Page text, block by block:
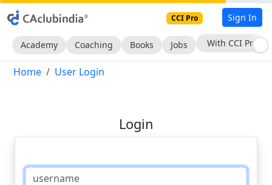
CCI Pro Sign In
Academy Coaching Books Jobs With CCI Pro
Home User Login
Login